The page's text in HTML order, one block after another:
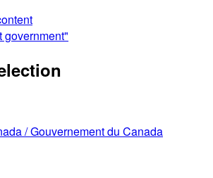
government"
/Gouvernement du Canada